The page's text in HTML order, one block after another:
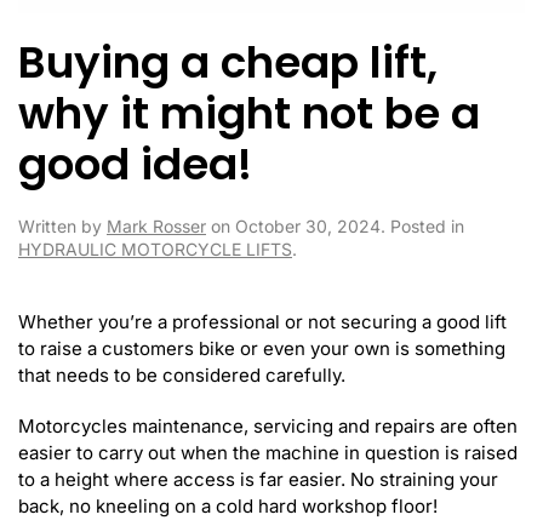
Buying a cheap lift,
why it might not be a
good idea!
Written by Mark Rosser on October 30, 2024. Posted in
HYDRAULIC MOTORCYCLE LIFTS.
Whether you’re a professional or not securing a good lift
to raise a customers bike or even your own is something
that needs to be considered carefully.
Motorcycles maintenance, servicing and repairs are often
easier to carry out when the machine in question is raised
to a height where access is far easier. No straining your
back, no kneeling on a cold hard workshop floor!